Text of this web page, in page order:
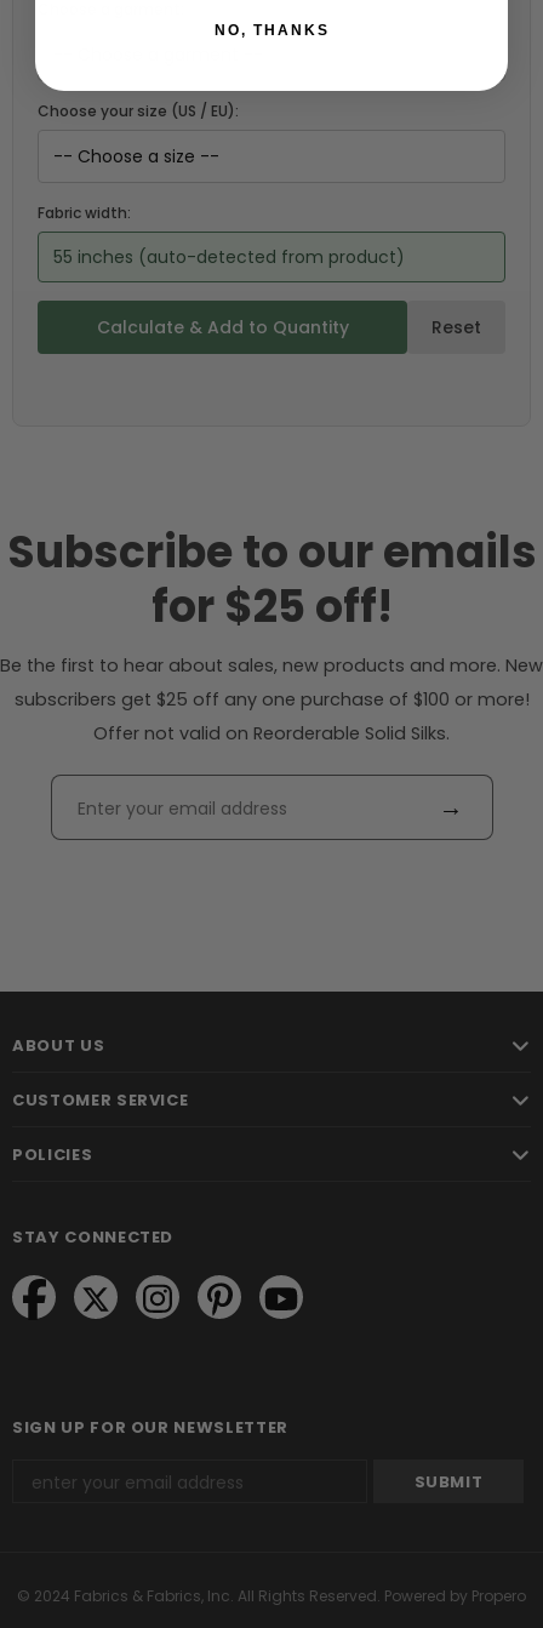
Choose your size (US / EU):
Fabric width:
55 inches (auto-detected from product)
Calculate & Add to Quantity Reset
Subscribe to our emails
for $25 off!
Be the first to hear about sales, new products and more. New
subscribers get $25 off any one purchase of $100 or more!
Offer not valid on Reorderable Solid Silks.
→
ABOUT US
CUSTOMER SERVICE
POLICIES
STAY CONNECTED
SIGN UP FOR OUR NEWSLETTER
© 2024 Fabrics & Fabrics, Inc. All Rights Reserved. Powered by Propero
NO, THANKS